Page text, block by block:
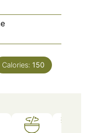
Calories: 150